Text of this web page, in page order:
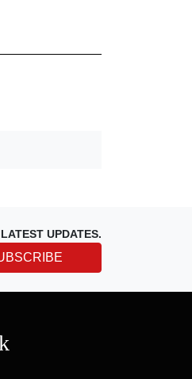
UPDATES.